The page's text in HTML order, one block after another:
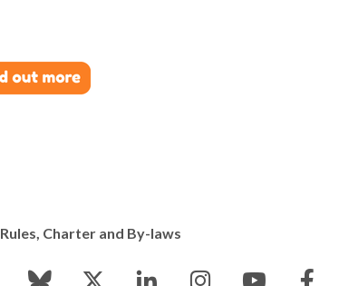
Rules, Charter and By-laws